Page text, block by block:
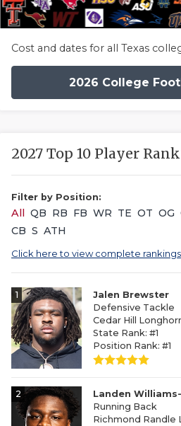
Cost and dates for all Texas
2026 College
2027 Top 10 Player
Filter by Position:
All QB RB FB WR TE OT OG
CB S ATH
Click here to view complete rankings
1
Jalen Brewster
Defensive Tackle
Cedar Hill
State Rank: #1
Position Rank: #1
2
Landen
Running Back
Richmond Randle